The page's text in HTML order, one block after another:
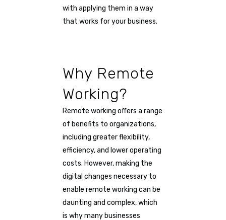
with applying them in a way
that works for your business.
Why Remote
Working?
Remote working offers a range
of benefits to organizations,
including greater flexibility,
efficiency, and lower operating
costs. However, making the
digital changes necessary to
enable remote working can be
daunting and complex, which
is why many businesses